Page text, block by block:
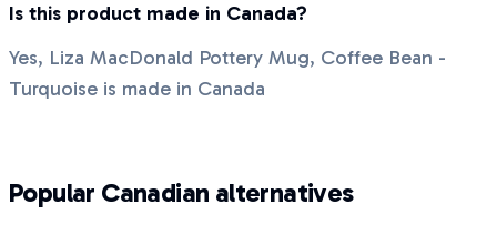
Is this product made in Canada?
Yes, Liza MacDonald Pottery Mug, Coffee Bean -
Turquoise is made in Canada
Popular Canadian alternatives